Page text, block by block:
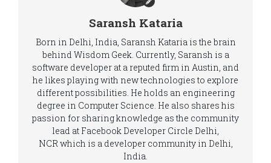
Saransh Kataria
Born in Delhi, India, Saransh Kataria is the brain
behind Wisdom Geek. Currently, Saransh is a
software developer at a reputed firm in Austin, and
he likes playing with new technologies to explore
different possibilities. He holds an engineering
degree in Computer Science. He also shares his
passion for sharing knowledge as the community
lead at Facebook Developer Circle Delhi,
NCR which is a developer community in Delhi,
India.